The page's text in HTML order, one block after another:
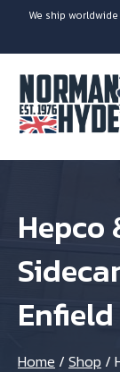
We ship
Hepco
Home /Shop /